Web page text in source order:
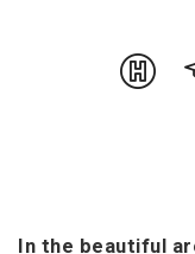
In the beautiful